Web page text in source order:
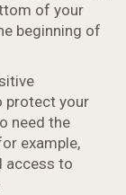
of your
beginning of
protect your
need the
example,
access to